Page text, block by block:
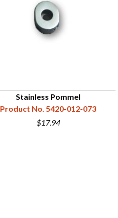
Stainless Pommel
Product No. 5420-012-073
$17.94